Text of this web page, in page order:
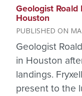
Geologist Roald
Houston
Geologist
in Houston
landings.
present to the